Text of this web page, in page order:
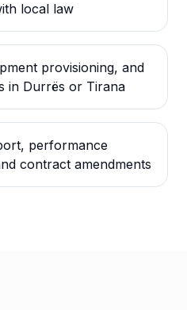
local law
provisioning, and
in Durrës or Tirana
performance
contract amendments